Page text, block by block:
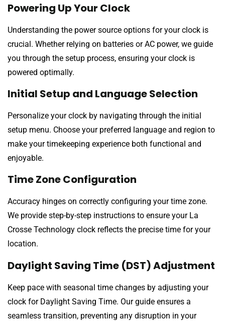
Powering Up Your Clock
Understanding the power source options for your clock is
crucial. Whether relying on batteries or AC power, we guide
you through the setup process, ensuring your clock is
powered optimally.
Initial Setup and Language Selection
Personalize your clock by navigating through the initial
setup menu. Choose your preferred language and region to
make your timekeeping experience both functional and
enjoyable.
Time Zone Configuration
Accuracy hinges on correctly configuring your time zone.
We provide step-by-step instructions to ensure your La
Crosse Technology clock reflects the precise time for your
location.
Daylight Saving Time (DST) Adjustment
Keep pace with seasonal time changes by adjusting your
clock for Daylight Saving Time. Our guide ensures a
seamless transition, preventing any disruption in your